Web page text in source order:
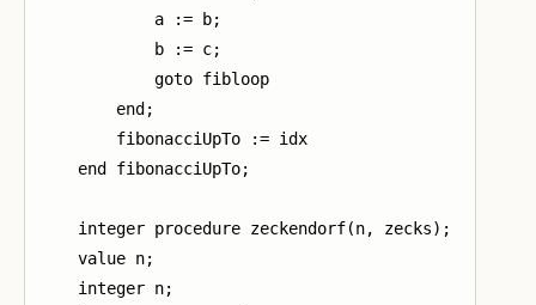
            a := b;
            b := c;
            goto fibloop
        end;
        fibonacciUpTo := idx
    end fibonacciUpTo;
    integer procedure zeckendorf(n, zecks);
    value n;
    integer n;